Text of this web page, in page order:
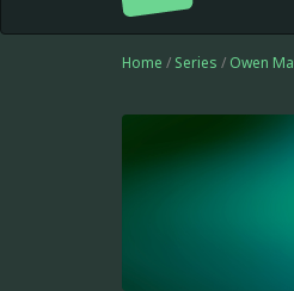
Home / Series / Owen